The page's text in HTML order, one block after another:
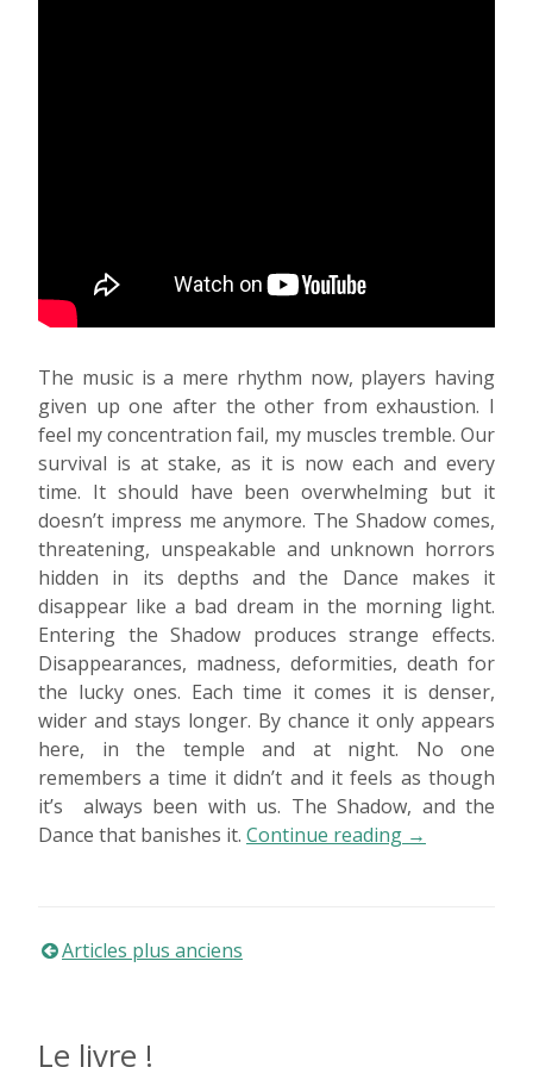
The music is a mere rhythm now, players having
given up one after the other from exhaustion. I
feel my concentration fail, my muscles tremble. Our
survival is at stake, as it is now each and every
time. It should have been overwhelming but it
doesn’t impress me anymore. The Shadow comes,
threatening, unspeakable and unknown horrors
hidden in its depths and the Dance makes it
disappear like a bad dream in the morning light.
Entering the Shadow produces strange effects.
Disappearances, madness, deformities, death for
the lucky ones. Each time it comes it is denser,
wider and stays longer. By chance it only appears
here, in the temple and at night. No one
remembers a time it didn’t and it feels as though
it’s always been with us. The Shadow, and the
Dance that banishes it. Continue reading « Dancing
→
Navigation
Articles plus anciens
Le livre !